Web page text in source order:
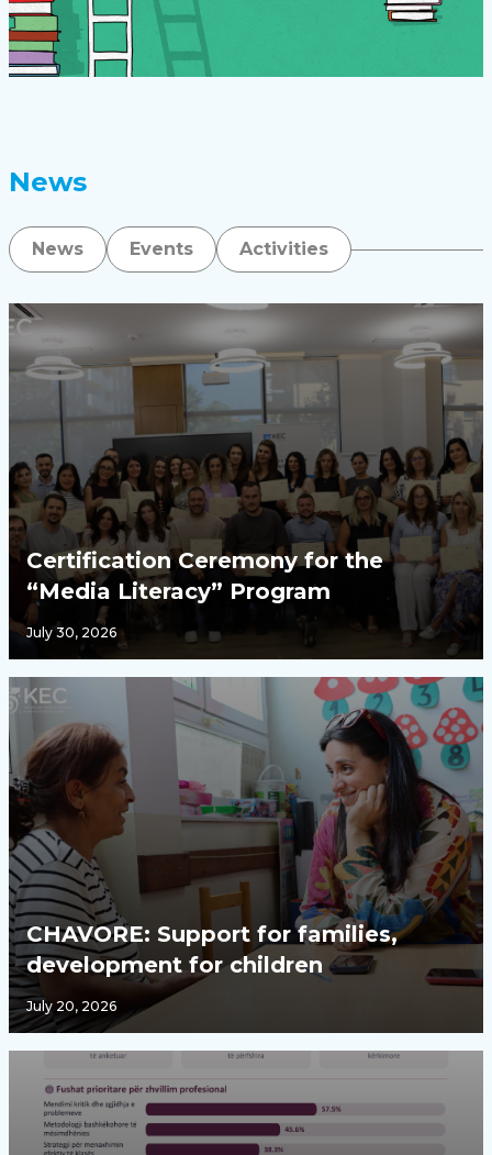
News
News Events Activities
Certification Ceremony for the
“Media Literacy” Program
July 30, 2026
CHAVORE: Support for families,
development for children
July 20, 2026